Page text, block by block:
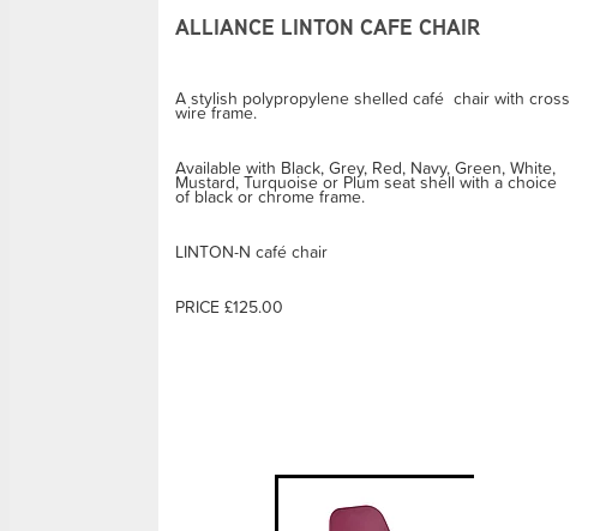
ALLIANCE LINTON CAFE CHAIR
A stylish polypropylene shelled café chair with cross
wire frame.
Available with Black, Grey, Red, Navy, Green, White,
Mustard, Turquoise or Plum seat shell with a choice
of black or chrome frame.
LINTON-N café chair
PRICE £125.00